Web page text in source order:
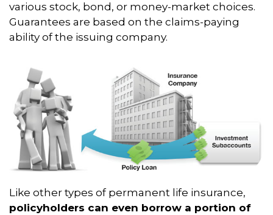
various stock, bond, or money-market choices.
Guarantees are based on the claims-paying
ability of the issuing company.
Like other types of permanent life insurance,
policyholders can even borrow a portion of